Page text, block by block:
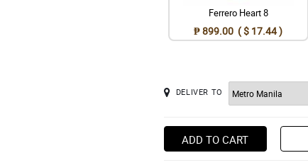
Ferrero Heart 8
₱ 899.00 ( $ 17.44 )
DELIVER TO
ADD TO CART